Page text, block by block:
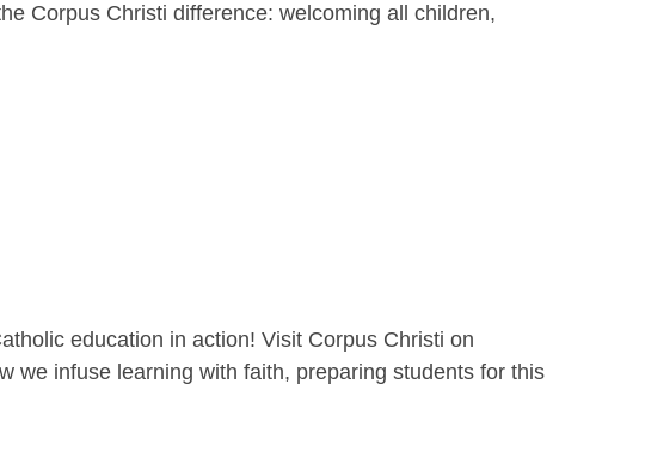
Corpus Christi difference: welcoming all children,
education in action! Visit Corpus Christi on
we infuse learning with faith, preparing students for this